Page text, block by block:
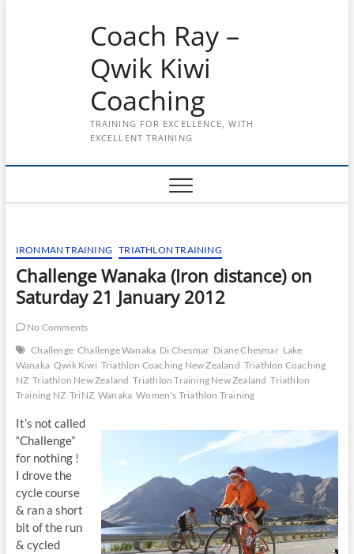
Coach Ray –
Qwik Kiwi
Coaching
TRAINING FOR EXCELLENCE, WITH
EXCELLENT TRAINING
IRONMAN TRAINING TRIATHLON TRAINING
Challenge Wanaka (Iron distance) on
Saturday 21 January 2012
No Comments
Challenge Challenge Wanaka Di Chesmar Diane Chesmar Lake
Wanaka Qwik Kiwi Triathlon Coaching New Zealand Triathlon Coaching
NZ Triathlon New Zealand Triathlon Training New Zealand Triathlon
Training NZ TriNZ Wanaka Women's Triathlon Training
It’s not called
“Challenge”
for nothing !
I drove the
cycle course
& ran a short
bit of the run
& cycled